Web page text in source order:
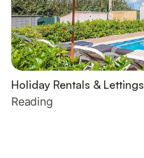
Holiday Rentals & Lettings
Reading